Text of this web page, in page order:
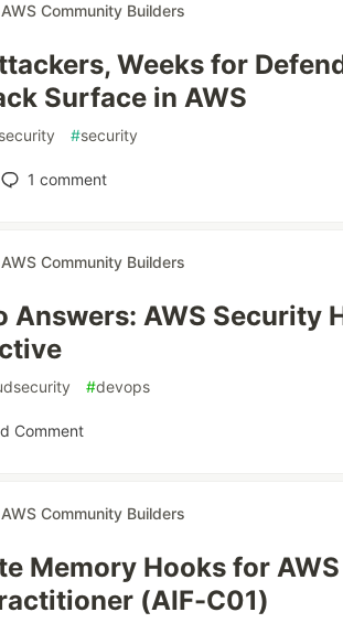
AWS Community Builders
Weeks for
Surface in AWS
#security
1 comment
AWS Community Builders
Answers: AWS Security
#devops
Comment
AWS Community Builders
Memory Hooks for AWS
(AIF-C01)